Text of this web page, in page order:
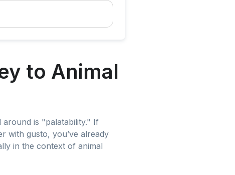
to Animal
around is "palatability." If
with gusto, you’ve already
in the context of animal